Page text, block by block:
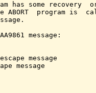
has some recovery
program is
message:
message
message